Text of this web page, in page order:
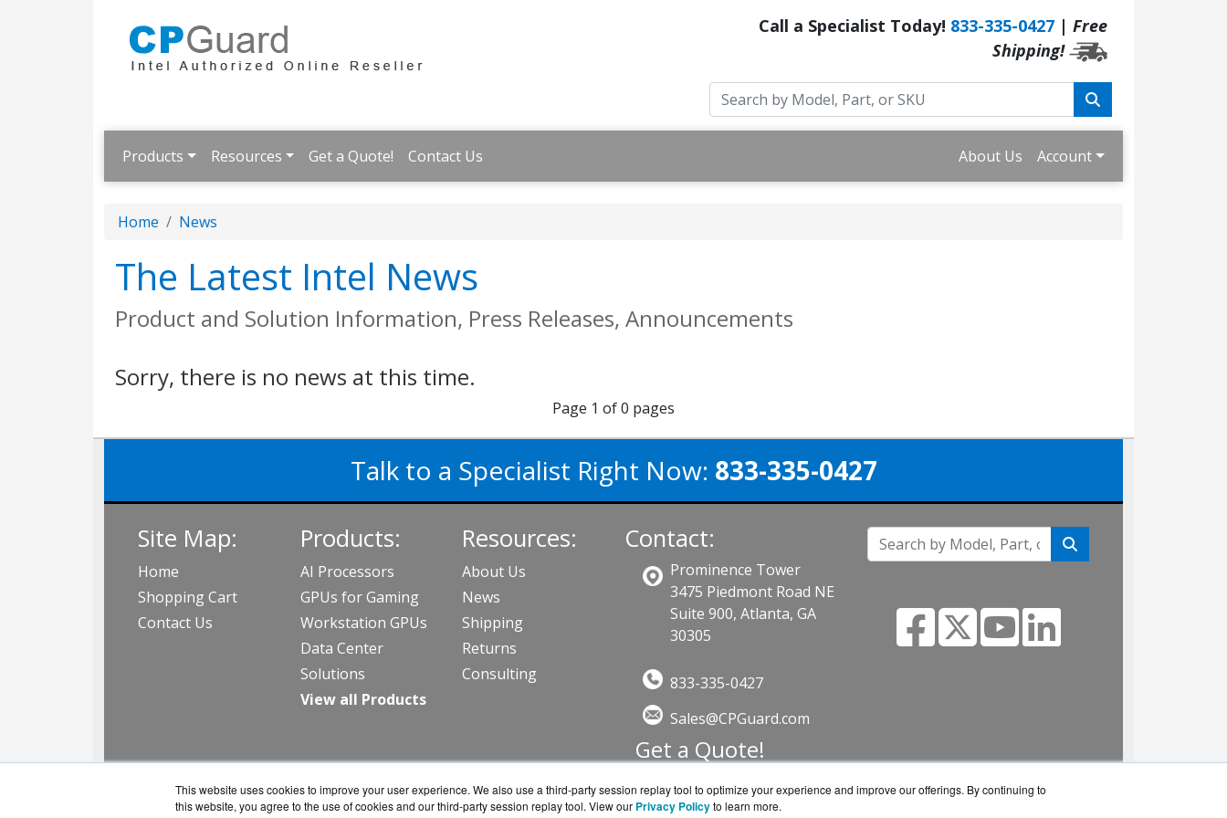
This website uses cookies to improve your user experience. We also use a third-party session replay tool to optimize your experience and improve our offerings. By continuing to
this website, you agree to the use of cookies and our third-party session replay tool. View our Privacy Policyto learn more.
Call a Specialist Today! 833-335-0427 | Free
Shipping!
Products Resources Get a Quote! Contact Us About Us Account
Home News
The Latest Intel News
Product and Solution Information, Press Releases, Announcements
Sorry, there is no news at this time.
Page 1 of 0 pages
Talk to a Specialist Right Now: 833-335-0427
Site Map:
Home
Shopping Cart
Contact Us
Products:
AI Processors
GPUs for Gaming
Workstation GPUs
Data Center
Solutions
View all Products
Resources:
About Us
News
Shipping
Returns
Consulting
Contact:
Prominence Tower
3475 Piedmont Road NE
Suite 900, Atlanta, GA
30305
833-335-0427
Sales@CPGuard.com
Get a Quote!